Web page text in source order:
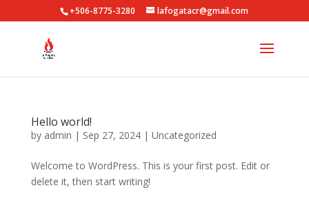
+506-8775-3280 lafogatacr@gmail.com
Hello world!
by admin | Sep 27, 2024| Uncategorized
Welcome to WordPress. This is your first post. Edit or
delete it, then start writing!